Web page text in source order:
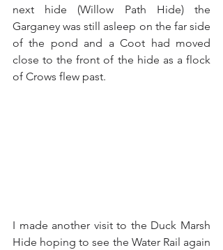
next hide (Willow Path Hide) the
Garganey was still asleep on the far side
of the pond and a Coot had moved
close to the front of the hide as a flock
of Crows flew past.
I made another visit to the Duck Marsh
Hide hoping to see the Water Rail again